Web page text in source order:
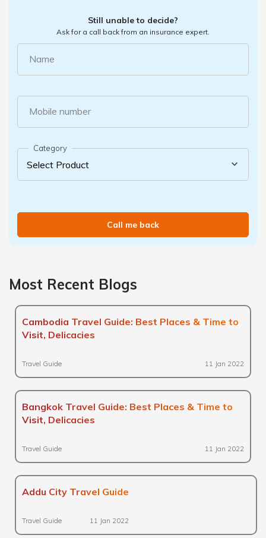
Still unable to decide?
Ask for a call back from an insurance expert.
Name
Mobile number
Category
Call me back
Most Recent Blogs
Cambodia Travel Guide: Best Places & Time to
Visit, Delicacies
Travel Guide 11 Jan 2022
Bangkok Travel Guide: Best Places & Time to
Visit, Delicacies
Travel Guide 11 Jan 2022
Addu City Travel Guide
Travel Guide 11 Jan 2022